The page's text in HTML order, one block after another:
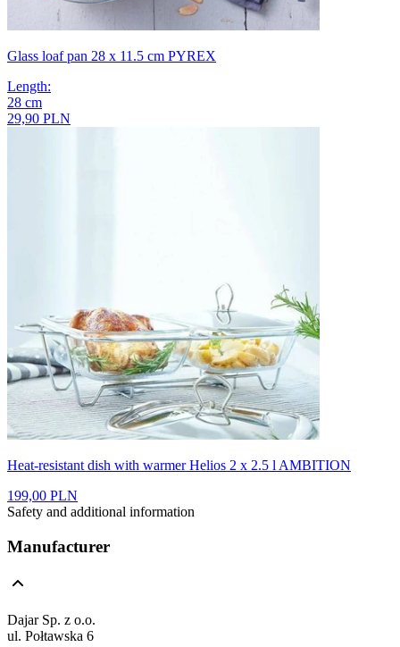
Glass loaf pan 28 x 11.5 cm PYREX
Length:
28 cm
29,90 PLN
Heat-resistant dish with warmer Helios 2 x 2.5 l AMBITION
199,00 PLN
Safety and additional information
Manufacturer
Dajar Sp. z o.o.
ul. Połtawska 6